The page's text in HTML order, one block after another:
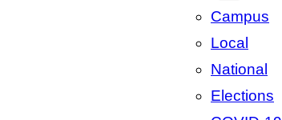
Campus
Local
National
Elections